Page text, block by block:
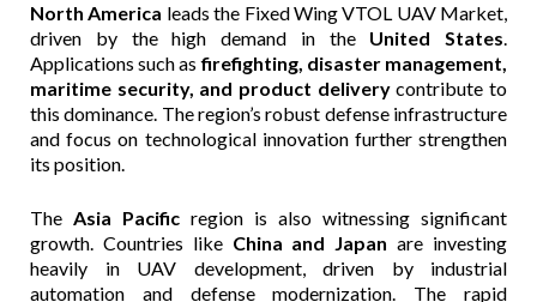
North America leads the Fixed Wing VTOL UAV Market,
driven by the high demand in the United States.
Applications such asfirefighting, disaster management,
maritime security, and product deliverycontribute to
this dominance. The region’s robust defense infrastructure
and focus on technological innovation further strengthen
its position.
The Asia Pacific region is also witnessing significant
growth. Countries like China and Japan are investing
heavily in UAV development, driven by industrial
automation and defense modernization. The rapid